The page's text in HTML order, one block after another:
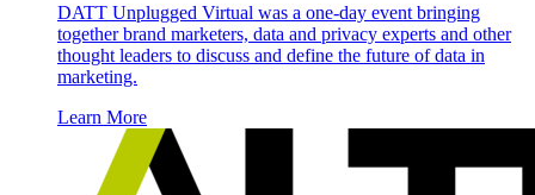
DATT Unplugged Virtual was a one-day event bringing
together brand marketers, data and privacy experts and other
thought leaders to discuss and define the future of data in
marketing.
Learn More